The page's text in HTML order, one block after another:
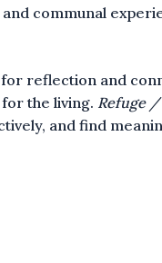
communal
reflection and
the living. Refuge /
and find